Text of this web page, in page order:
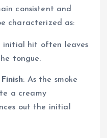
consistent and
characterized as:
initial hit often leaves
tongue.
: As the smoke
a creamy
out the initial